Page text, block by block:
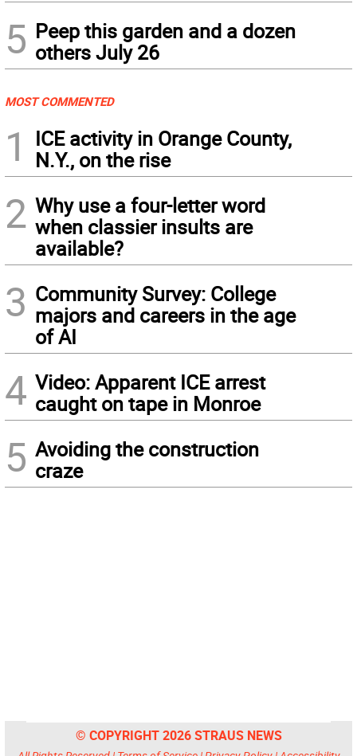
5 Peep this garden and a dozen
others July 26
MOST COMMENTED
1
ICE activity in Orange County,
N.Y., on the rise
2 Why use a four-letter word
when classier insults are
available?
3 Community Survey: College
majors and careers in the age
of AI
4 Video: Apparent ICE arrest
caught on tape in Monroe
5 Avoiding the construction
craze
© COPYRIGHT 2026 STRAUS NEWS